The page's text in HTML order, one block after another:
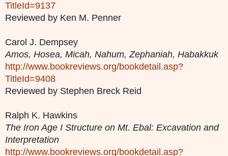
TitleId=9137
Reviewed by Ken M. Penner
Carol J. Dempsey
Amos, Hosea, Micah, Nahum, Zephaniah, Habakkuk
http://www.bookreviews.org/bookdetail.asp?
TitleId=9408
Reviewed by Stephen Breck Reid
Ralph K. Hawkins
The Iron Age I Structure on Mt. Ebal: Excavation and
Interpretation
http://www.bookreviews.org/bookdetail.asp?